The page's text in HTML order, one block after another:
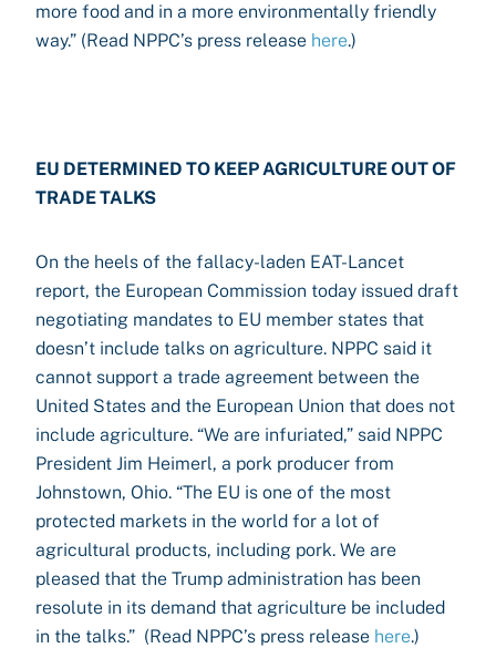
more food and in a more environmentally friendly
way.” (Read NPPC’s press release here.)
EU DETERMINED TO KEEP AGRICULTURE OUT OF
TRADE TALKS
On the heels of the fallacy-laden EAT-Lancet
report, the European Commission today issued draft
negotiating mandates to EU member states that
doesn’t include talks on agriculture. NPPC said it
cannot support a trade agreement between the
United States and the European Union that does not
include agriculture. “We are infuriated,” said NPPC
President Jim Heimerl, a pork producer from
Johnstown, Ohio. “The EU is one of the most
protected markets in the world for a lot of
agricultural products, including pork. We are
pleased that the Trump administration has been
resolute in its demand that agriculture be included
in the talks.” (Read NPPC’s press release here.)